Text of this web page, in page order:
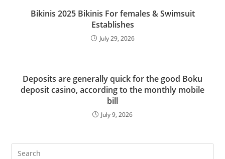
Bikinis 2025 Bikinis For females & Swimsuit
Establishes
July 29, 2026
Deposits are generally quick for the good Boku
deposit casino, according to the monthly mobile
bill
July 9, 2026